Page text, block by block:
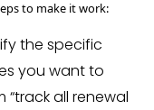
to make it work:
the specific
you want to
all renewal